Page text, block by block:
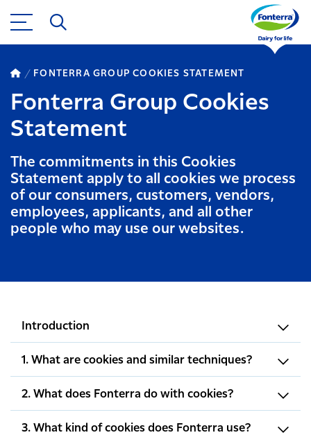
FONTERRA GROUP COOKIES STATEMENT
Fonterra Group Cookies
Statement
The commitments in this Cookies
Statement apply to all cookies we process
of our consumers, customers, vendors,
employees, applicants, and all other
people who may use our websites.
Introduction
1. What are cookies and similar techniques?
2. What does Fonterra do with cookies?
3. What kind of cookies does Fonterra use?